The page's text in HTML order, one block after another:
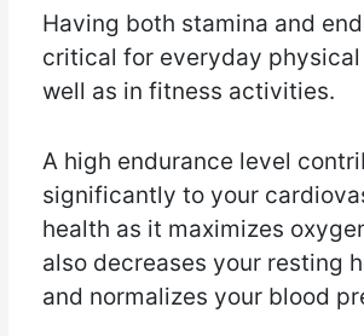
Having both stamina and
critical for everyday
well as in fitness activities.
A high endurance level
significantly to your
health as it maximizes
also decreases your resting
and normalizes your blood